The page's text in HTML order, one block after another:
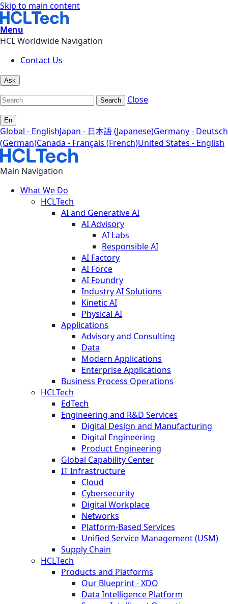
Skip to main content
Menu
HCL Worldwide Navigation
Contact Us
Ask
Search Close
En
Global - EnglishJapan - 日本語 (Japanese)Germany - Deutsch
(German)Canada - Français (French)United States - English
Main Navigation
What We Do
HCLTech
AI and Generative AI
AI Advisory
AI Labs
Responsible AI
AI Factory
AI Force
AI Foundry
Industry AI Solutions
Kinetic AI
Physical AI
Applications
Advisory and Consulting
Data
Modern Applications
Enterprise Applications
Business Process Operations
HCLTech
EdTech
Engineering and R&D Services
Digital Design and Manufacturing
Digital Engineering
Product Engineering
Global Capability Center
IT Infrastructure
Cloud
Cybersecurity
Digital Workplace
Networks
Platform-Based Services
Unified Service Management (USM)
Supply Chain
HCLTech
Products and Platforms
Our Blueprint - XDO
Data Intelligence Platform